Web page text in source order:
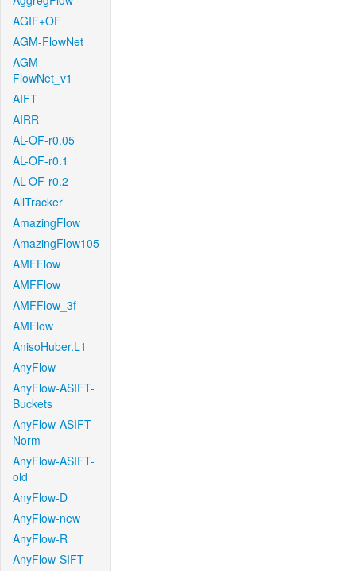
AGIF+OF
AGM-FlowNet
AGM-
FlowNet_v1
AIFT
AIRR
AL-OF-r0.05
AL-OF-r0.1
AL-OF-r0.2
AllTracker
AmazingFlow
AmazingFlow105
AMFFlow
AMFFlow
AMFFlow_3f
AMFlow
AnisoHuber.L1
AnyFlow
AnyFlow-ASIFT-
Buckets
AnyFlow-ASIFT-
Norm
AnyFlow-ASIFT-
old
AnyFlow-D
AnyFlow-new
AnyFlow-R
AnyFlow-SIFT